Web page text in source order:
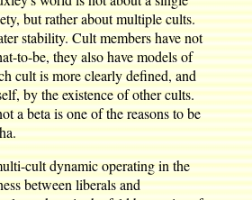
but rather about multiple cults.
stability. Cult members have not
to-be, they also have models of
cult is more clearly defined, and
by the existence of other cults.
a beta is one of the reasons to be
cult dynamic operating in the
between liberals and